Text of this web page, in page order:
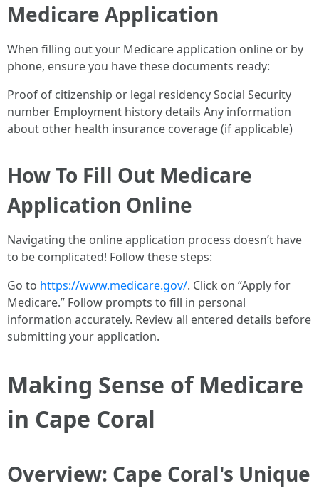
Medicare Application
When filling out your Medicare application online or by
phone, ensure you have these documents ready:
Proof of citizenship or legal residency Social Security
number Employment history details Any information
about other health insurance coverage (if applicable)
How To Fill Out Medicare
Application Online
Navigating the online application process doesn’t have
to be complicated! Follow these steps:
Go to https://www.medicare.gov/. Click on “Apply for
Medicare.” Follow prompts to fill in personal
information accurately. Review all entered details before
submitting your application.
Making Sense of Medicare
in Cape Coral
Overview: Cape Coral's Unique